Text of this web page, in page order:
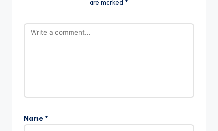
are marked *
Name *